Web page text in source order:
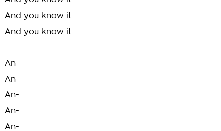
And you know it
And you know it
An-
An-
An-
An-
An-